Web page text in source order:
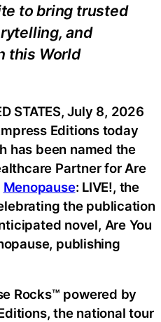
to bring trusted
and
this World
STATES, July 8, 2026
Editions today
has been named the
Partner for Are
Menopause: LIVE!, the
the publication
novel, Are You
publishing
Rocks™ powered by
the national tour